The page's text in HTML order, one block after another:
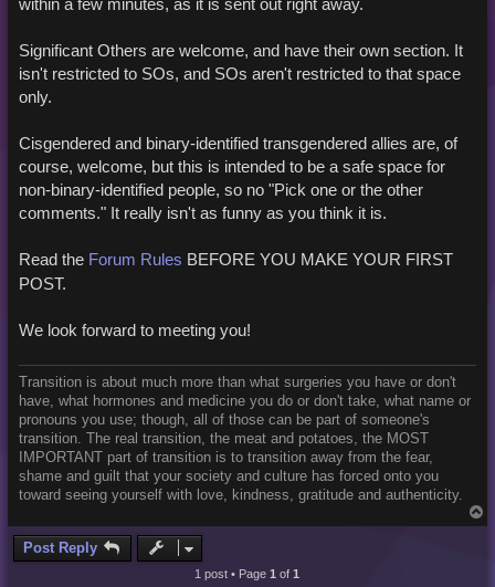
within a few minutes, as it is sent out right away.
Significant Others are welcome, and have their own section. It
isn't restricted to SOs, and SOs aren't restricted to that space
only.
Cisgendered and binary-identified transgendered allies are, of
course, welcome, but this is intended to be a safe space for
non-binary-identified people, so no "Pick one or the other
comments." It really isn't as funny as you think it is.
Read the Forum Rules BEFORE YOU MAKE YOUR FIRST
POST.
We look forward to meeting you!
Transition is about much more than what surgeries you have or don't
have, what hormones and medicine you do or don't take, what name or
pronouns you use; though, all of those can be part of someone's
transition. The real transition, the meat and potatoes, the MOST
IMPORTANT part of transition is to transition away from the fear,
shame and guilt that your society and culture has forced onto you
toward seeing yourself with love, kindness, gratitude and authenticity.
o
Post Reply
1 post • Page1 of1